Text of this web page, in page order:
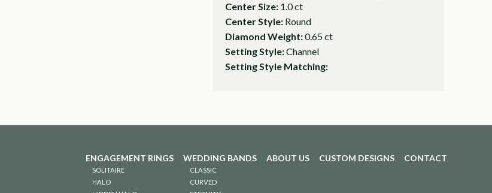
Center Size:1.0 ct
Center Style:Round
Diamond Weight:0.65 ct
Setting Style:Channel
Setting Style Matching:
ENGAGEMENT RINGS
SOLITAIRE
HALO
WEDDING BANDS
CLASSIC
CURVED
ABOUT US CUSTOM DESIGNS CONTACT